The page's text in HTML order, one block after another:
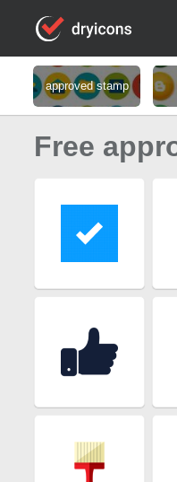
approved stamp
Free